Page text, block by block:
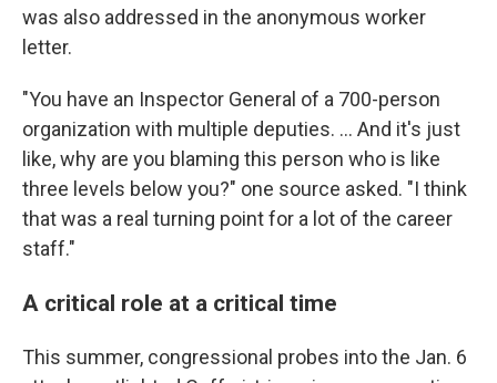
was also addressed in the anonymous worker
letter.
"You have an Inspector General of a 700-person
organization with multiple deputies. ... And it's just
like, why are you blaming this person who is like
three levels below you?" one source asked. "I think
that was a real turning point for a lot of the career
staff."
A critical role at a critical time
This summer, congressional probes into the Jan. 6